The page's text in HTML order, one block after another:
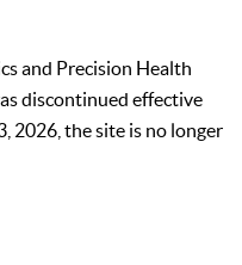
and Precision Health
discontinued effective
2026, the site is no longer